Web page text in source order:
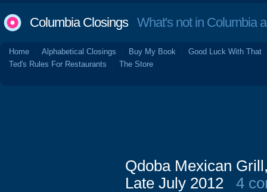
Columbia ClosingsWhat's not in Columbia
Home Alphabetical Closings Buy My Book
Good Luck With That
Ted's Rules For Restaurants
The Store
Qdoba Mexican
Late July 2012
4